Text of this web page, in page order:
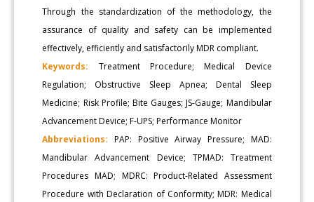
Through the standardization of the methodology, the
assurance of quality and safety can be implemented
effectively, efficiently and satisfactorily MDR compliant.
Keywords: Treatment Procedure; Medical Device
Regulation; Obstructive Sleep Apnea; Dental Sleep
Medicine; Risk Profile; Bite Gauges; JS-Gauge; Mandibular
Advancement Device; F-UPS; Performance Monitor
Abbreviations: PAP: Positive Airway Pressure; MAD:
Mandibular Advancement Device; TPMAD: Treatment
Procedures MAD; MDRC: Product-Related Assessment
Procedure with Declaration of Conformity; MDR: Medical